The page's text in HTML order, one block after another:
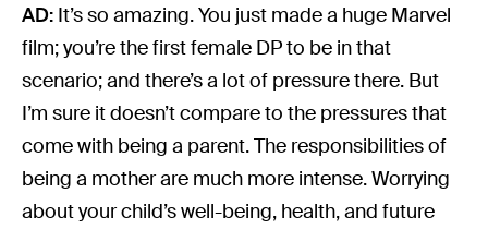
AD: It’s so amazing. You just made a huge Marvel
film; you’re the first female DP to be in that
scenario; and there’s a lot of pressure there. But
I’m sure it doesn’t compare to the pressures that
come with being a parent. The responsibilities of
being a mother are much more intense. Worrying
about your child’s well-being, health, and future